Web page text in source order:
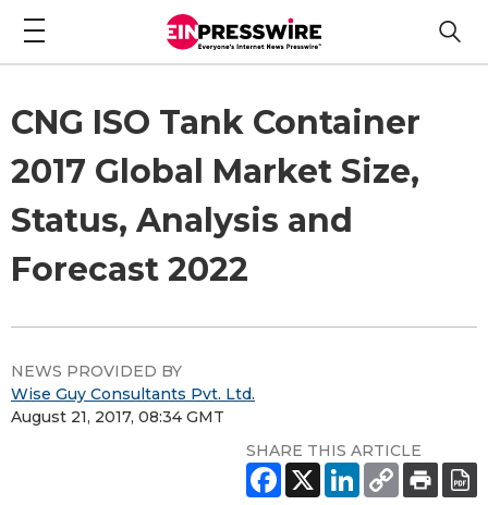
CNG ISO Tank Container
2017 Global Market Size,
Status, Analysis and
Forecast 2022
NEWS PROVIDED BY
Wise Guy Consultants Pvt. Ltd.
August 21, 2017, 08:34 GMT
SHARE THIS ARTICLE